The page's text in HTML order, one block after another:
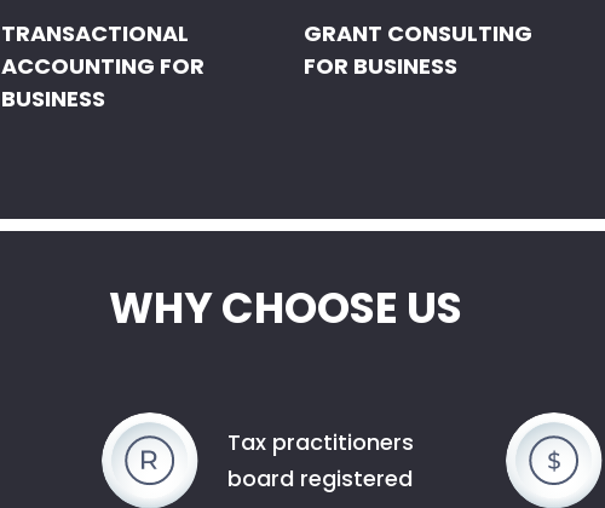
TRANSACTIONAL
ACCOUNTING FOR
BUSINESS
GRANT CONSULTING
FOR BUSINESS
WHY CHOOSE US
Tax practitioners
board registered